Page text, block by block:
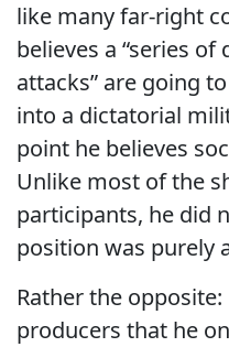
like many far-right
believes a “series
attacks” are going
into a dictatorial
point he believes
Unlike most of the
participants, he did
position was purely
Rather the
producers that he